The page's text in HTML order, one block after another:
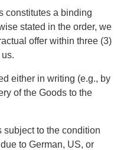
constitutes a binding
stated in the order, we
offer within three (3)
either in writing (e.g., by
of the Goods to the
subject to the condition
to German, US, or